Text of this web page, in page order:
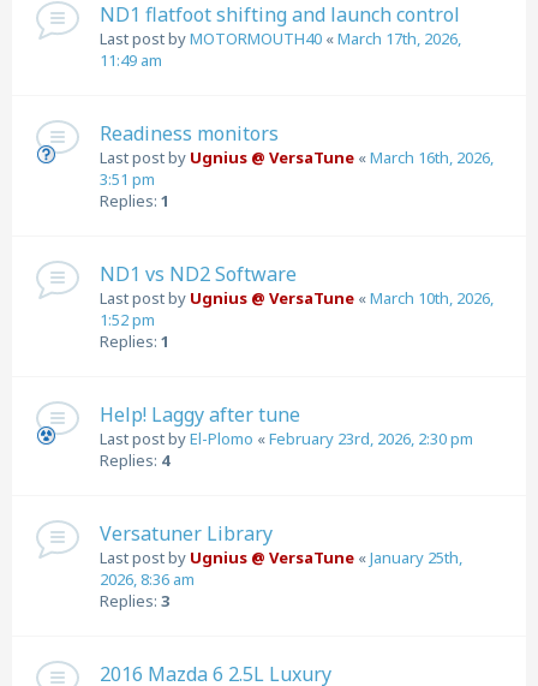
ND1 flatfoot shifting and launch control
Last post byMOTORMOUTH40 «March 17th, 2026,
11:49 am
Readiness monitors
Last post by Ugnius @ VersaTune «March 16th, 2026,
3:51 pm
Replies: 1
ND1 vs ND2 Software
Last post by Ugnius @ VersaTune «March 10th, 2026,
1:52 pm
Replies: 1
Help! Laggy after tune
Last post byEl-Plomo «February 23rd, 2026, 2:30 pm
Replies: 4
Versatuner Library
Last post by Ugnius @ VersaTune «January 25th,
2026, 8:36 am
Replies: 3
2016 Mazda 6 2.5L Luxury